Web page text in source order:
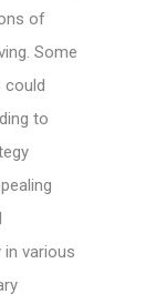
of
Some
could
to
various